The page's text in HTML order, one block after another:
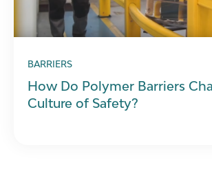
BARRIERS
How Do Polymer Barriers
Culture of Safety?